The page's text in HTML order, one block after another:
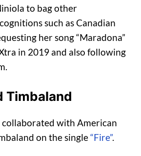
to bag other
such as Canadian
her song “Maradona”
in 2019 and also following
Timbaland
collaborated with American
on the single“Fire”.